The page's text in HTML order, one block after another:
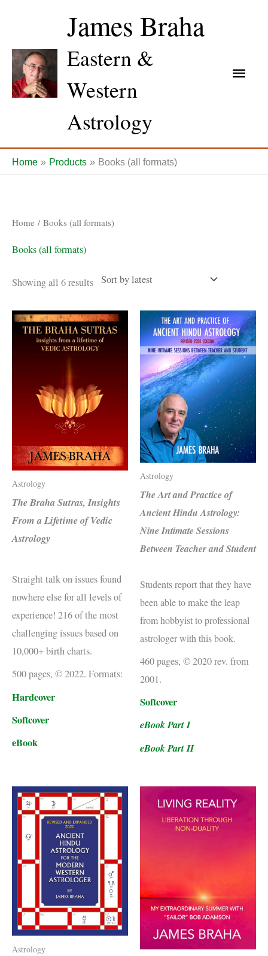
James Braha
Eastern &
Western
Astrology
Main
Home Products Books (all formats)
Home / Books (all formats)
Books (all formats)
Showing all 6 resultsSorted
Astrology
The Braha Sutras, Insights
From a Lifetime of Vedic
Astrology
Straight talk on issues found
nowhere else for all levels of
experience! 216 of the most
challenging issues based on
10,000+ birth charts.
500 pages, © 2022. Formats:
Hardcover
Softcover
eBook
Astrology
The Art and Practice of
Ancient Hindu Astrology:
Nine Intimate Sessions
Between Teacher and Student
Students report that they have
been able to make the leap
from hobbyist to professional
astrologer with this book.
460 pages, © 2020 rev. from
2001.
Softcover
eBook Part I
eBook Part II
Astrology